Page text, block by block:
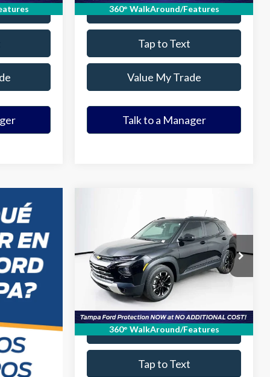
360° WalkAround/Features
Value Your Trade
Tap to Text
Value My Trade
Talk to a Manager
360° WalkAround/Features
TrailblazerLT
VIN:KL79MPSL7PB003842 Stock:PB003842Z
Model:1TU56
Available 16,910 mi
$21,369
ELDER FORD PRICE
More
Ask a Question
Get Our Best Price
Value Your Trade
Tap to Text